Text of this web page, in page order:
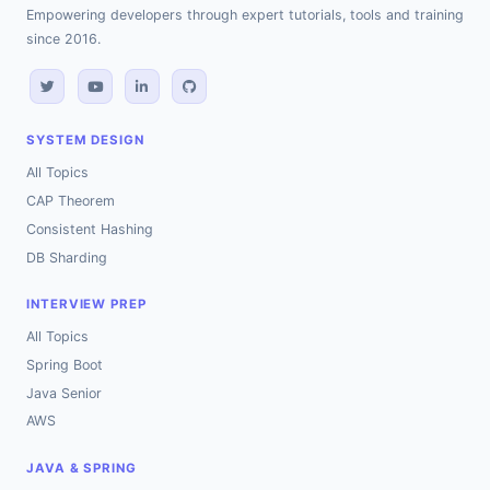
Empowering developers through expert tutorials, tools and training
since 2016.
SYSTEM DESIGN
All Topics
CAP Theorem
Consistent Hashing
DB Sharding
INTERVIEW PREP
All Topics
Spring Boot
Java Senior
AWS
JAVA & SPRING